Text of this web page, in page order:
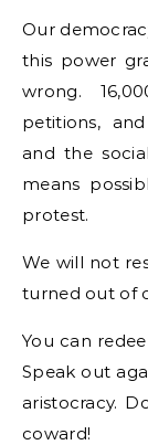
Our
this power
wrong.
petitions,
and the
means
protest.
We will not
turned out of
You can
Speak out
aristocracy.
coward!